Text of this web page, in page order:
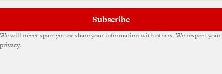
Subscribe
We will never spam you or share your information with others. We respect your
privacy.